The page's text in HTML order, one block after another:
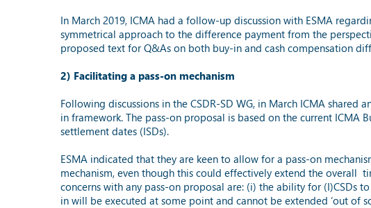
In March 2019, ICMA had a follow-up discussion with ESMA
symmetrical approach to the difference payment from the
proposed text for Q&As on both buy-in and cash compensation
2) Facilitating a pass-on mechanism
Following discussions in the CSDR-SD WG, in March ICMA
in framework. The pass-on proposal is based on the current
settlement dates (ISDs).
ESMA indicated that they are keen to allow for a pass-on
mechanism, even though this could effectively extend the overall
concerns with any pass-on proposal are: (i) the ability for (I)CSDs
in will be executed at some point and cannot be extended ‘out of